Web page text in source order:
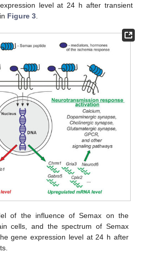
level at 24 h after transient
Figure 3
of the influence of Semax on the
cells, and the spectrum of Semax
gene expression level at 24 h after